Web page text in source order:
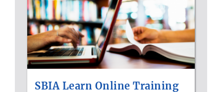
SBIA Learn Online Training